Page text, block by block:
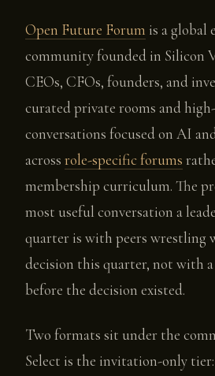
Open Future Forum is a global
community founded in Silicon
CEOs, CFOs, founders, and
curated private rooms and
conversations focused on AI
across role-specific forums
membership curriculum. The
most useful conversation a
quarter is with peers wrestling
decision this quarter, not with
before the decision existed.
Two formats sit under the
Select is the invitation-only